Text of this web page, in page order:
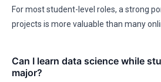
For most student-level roles, a strong
projects is more valuable than many
Can I learn data science while
major?